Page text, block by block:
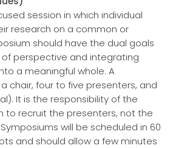
session in which individual
research on a common or
should have the dual goals
perspective and integrating
a meaningful whole. A
chair, four to five presenters, and
It is the responsibility of the
to recruit the presenters, not the
Symposiums will be scheduled in 60
and should allow a few minutes